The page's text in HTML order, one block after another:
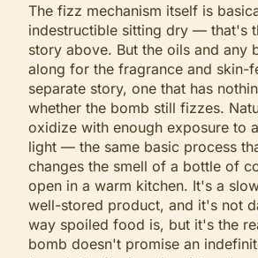
The fizz mechanism itself is
indestructible sitting dry — that's
story above. But the oils and any
along for the fragrance and skin-
separate story, one that has
whether the bomb still fizzes.
oxidize with enough exposure to
light — the same basic process
changes the smell of a bottle of
open in a warm kitchen. It's a
well-stored product, and it's not
way spoiled food is, but it's the
bomb doesn't promise an